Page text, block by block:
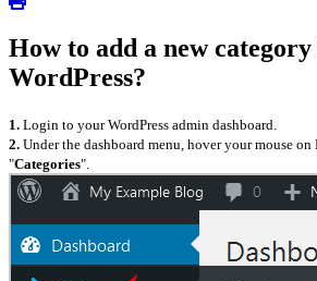
How to add a new
WordPress?
1. Login to your WordPress admin dashboard.
2. Under the dashboard menu, hover your mouse
"Categories".